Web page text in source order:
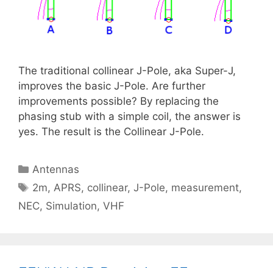
The traditional collinear J-Pole, aka Super-J,
improves the basic J-Pole. Are further
improvements possible? By replacing the
phasing stub with a simple coil, the answer is
yes. The result is the Collinear J-Pole.
Categories
Antennas
Tags
2m, APRS, collinear,J-Pole, measurement,
NEC, Simulation, VHF